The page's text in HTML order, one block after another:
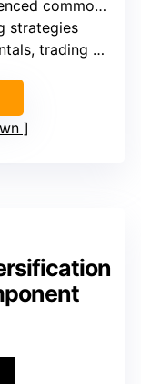
traders
strategies
strategies